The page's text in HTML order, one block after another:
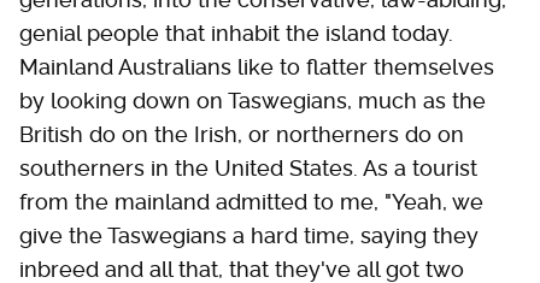
genial people that inhabit the island today.
Mainland Australians like to flatter themselves
by looking down on Taswegians, much as the
British do on the Irish, or northerners do on
southerners in the United States. As a tourist
from the mainland admitted to me, "Yeah, we
give the Taswegians a hard time, saying they
inbreed and all that, that they've all got two